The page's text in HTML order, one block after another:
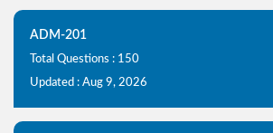
ADM-201
Total Questions : 150
Updated : Aug 9, 2026